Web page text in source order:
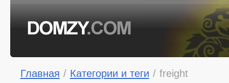
Главная / Категории и теги / freight